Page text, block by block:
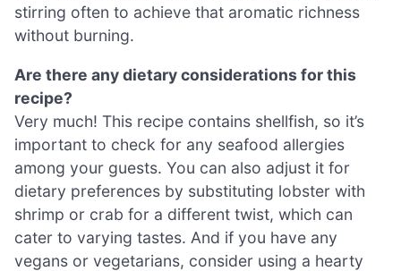
stirring often to achieve that aromatic richness
without burning.
Are there any dietary considerations for this
recipe?
Very much! This recipe contains shellfish, so it’s
important to check for any seafood allergies
among your guests. You can also adjust it for
dietary preferences by substituting lobster with
shrimp or crab for a different twist, which can
cater to varying tastes. And if you have any
vegans or vegetarians, consider using a hearty